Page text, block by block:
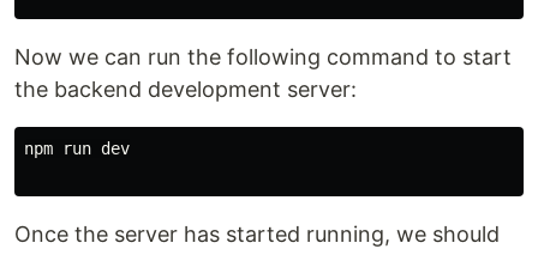
Now we can run the following command to start
the backend development server:
npm run dev
Once the server has started running, we should